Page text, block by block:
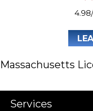
Massachusetts
Services